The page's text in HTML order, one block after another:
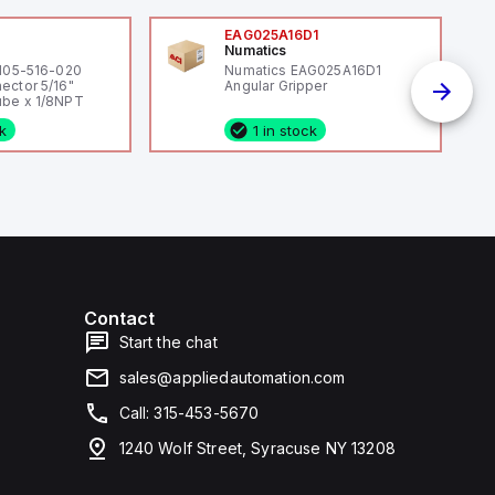
516-020
5/16"
x 1/8NPT
EAG025A16D1
Numatics
Numatics EAG025A16D1
Angular Gripper
1 in stock
Contact
Start the chat
sales@appliedautomation.com
Call: 315-453-5670
1240 Wolf Street, Syracuse NY 13208